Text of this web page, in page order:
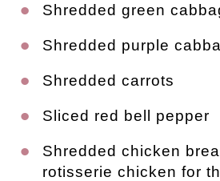
Shredded green
Shredded purple
Shredded carrots
Sliced red bell pepper
Shredded chicken
rotisserie chicken for